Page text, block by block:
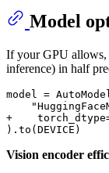
Model
If your GPU allows,
inference) in half
model =
+
Vision encoder